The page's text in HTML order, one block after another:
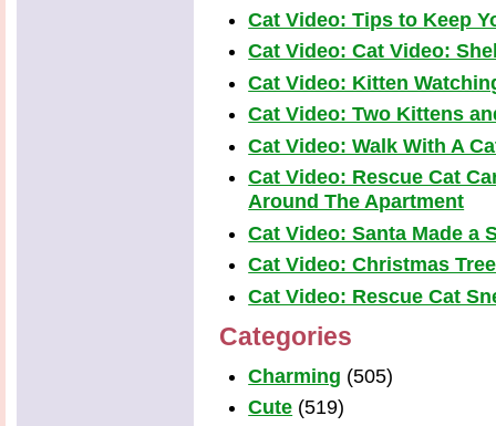
Cat Video: Tips to Keep
Cat Video: Cat Video:
Cat Video: Kitten
Cat Video: Two Kittens
Cat Video: Walk With A
Cat Video: Rescue Cat
Around The Apartment
Cat Video: Santa Made a
Cat Video: Christmas
Cat Video: Rescue Cat
Categories
Charming (505)
Cute (519)